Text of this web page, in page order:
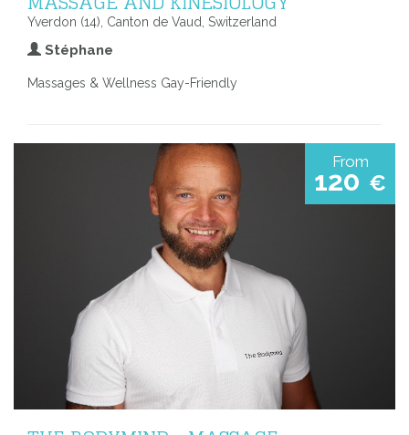
Yverdon (14), Canton de Vaud, Switzerland
Stéphane
Massages & Wellness Gay-Friendly
From
120 €